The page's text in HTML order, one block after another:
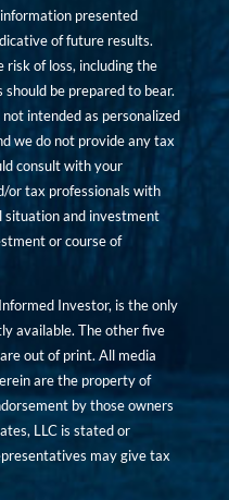
presented
of future results.
of loss, including the
be prepared to bear.
intended as personalized
we do not provide any tax
consult with your
or tax professionals with
situation and investment
or course of
Investor, is the only
available. The other five
out of print. All media
are the property of
by those owners
LLC is stated or
may give tax